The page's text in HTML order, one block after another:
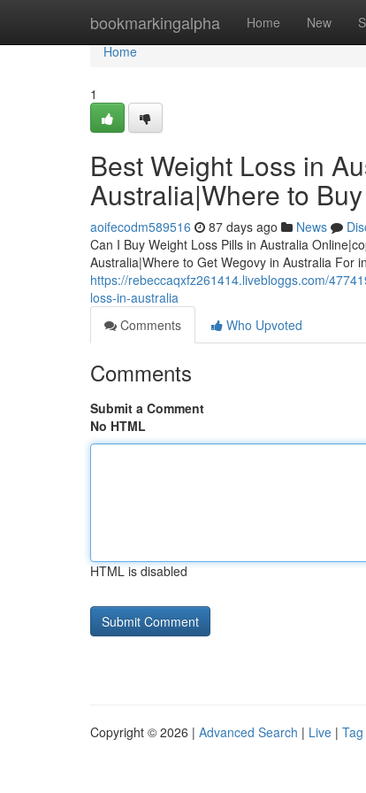
bookmarkingalpha Home New
Home
Home
1
Best Weight Loss in
Australia|Where to
aoifecodm589516 87 days ago News
Can I Buy Weight Loss Pills in Australia
Australia|Where to Get Wegovy in Australia For
https://rebeccaqxfz261414.livebloggs.com/
loss-in-australia
Comments
Who Upvoted
Comments
Submit a Comment
No HTML
HTML is disabled
Copyright © 2026 | Advanced Search | Live |